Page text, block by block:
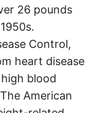
26 pounds
Control,
heart disease
blood
American